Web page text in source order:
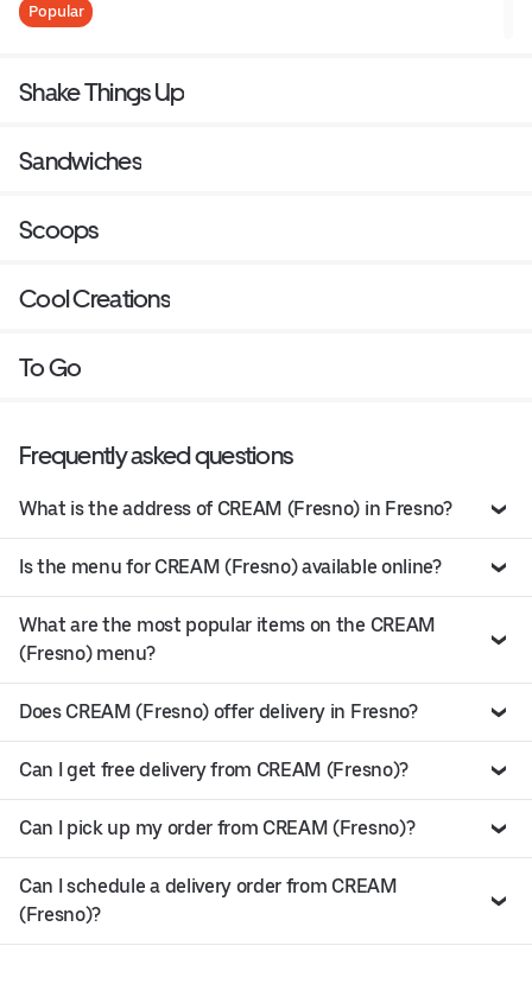
Popular
Shake Things Up
Sandwiches
Scoops
Cool Creations
To Go
Frequently asked questions
What is the address of CREAM (Fresno) in Fresno?
Is the menu for CREAM (Fresno) available online?
What are the most popular items on the CREAM
(Fresno) menu?
Does CREAM (Fresno) offer delivery in Fresno?
Can I get free delivery from CREAM (Fresno)?
Can I pick up my order from CREAM (Fresno)?
Can I schedule a delivery order from CREAM
(Fresno)?